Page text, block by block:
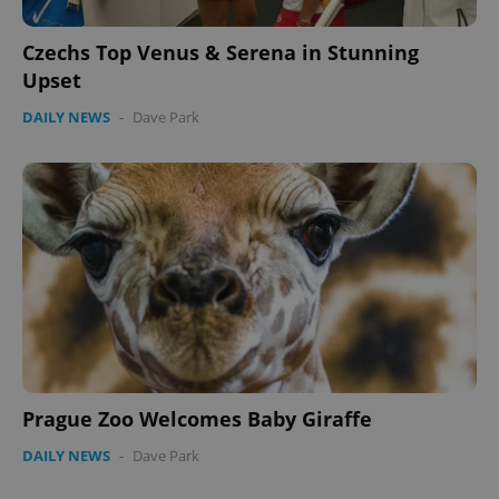
Czechs Top Venus & Serena in Stunning
Upset
DAILY NEWS - Dave Park
Prague Zoo Welcomes Baby Giraffe
DAILY NEWS - Dave Park
expss .www.expats.cz